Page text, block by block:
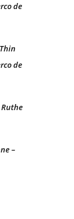
de
de
Ruthe
–